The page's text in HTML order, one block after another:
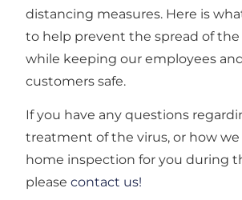
distancing measures. Here is
to help prevent the spread of the
while keeping our employees
customers safe.
If you have any questions
treatment of the virus, or how we
home inspection for you during
pleasecontact us!